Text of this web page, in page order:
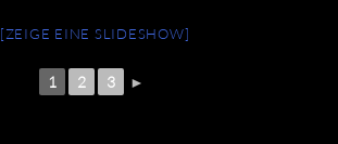
[ZEIGE EINE SLIDESHOW]
1 2 3 ►